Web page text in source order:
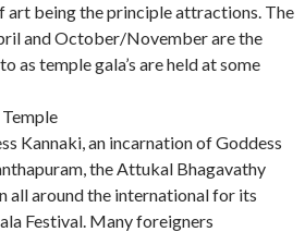
art being the principle attractions. The
and October/November are the
as temple gala’s are held at some
Kannaki, an incarnation of Goddess
the Attukal Bhagavathy
all around the international for its
Festival. Many foreigners